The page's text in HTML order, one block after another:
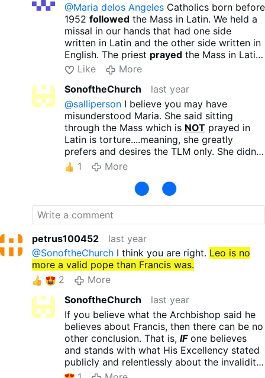
@Maria delos AngelesCatholics born before
1952 followedthe Mass in Latin. We held a
missal in our hands that had one side
written in Latin and the other side written in
English. The priest prayedthe Mass in Latin
and we followed. Even 7 year old children
could follow with no stress. Yes, we learned
to respond in Latin but it wasn’t a
requirement. I hope this helps you. God
bless.
Like
More
SonoftheChurch
last year
@sallipersonI believe you may have
misunderstood Maria. She said sitting
through the Mass which is NOTprayed in
Latin is torture....meaning, she greatly
prefers and desires the TLM only. She didn't
say she couldn't follow the Mass in Latin or
needed the English translation. Her point is
sitting through the Mass prayed in the
is torture for her, not Mass
prayed in Latin. At least that is what it
appears she is getting at to me. Be blessed!
1 More
petrus100452
last year
@SonoftheChurch I think you are right. Leo is no
more a valid pope than Francis was.
2
More
SonoftheChurch
last year
If you believe what the Archbishop said he
believes about Francis, then there can be no
other conclusion. That is, IFone believes
and stands with what His Excellency stated
publicly and relentlessly about the invalidity
of Francis' Pontificate. I do not.